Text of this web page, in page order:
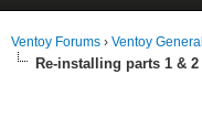
Ventoy Forums › Ventoy
Re-installing parts 1 & 2